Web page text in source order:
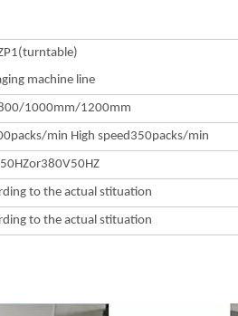
machine line
1000mm/1200mm
min High speed350packs/min
to the actual stituation
to the actual stituation